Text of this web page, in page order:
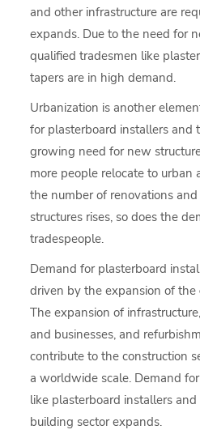
and other infrastructure are
expands. Due to the need for
qualified tradesmen like
tapers are in high demand.
Urbanization is another
for plasterboard installers and
growing need for new
more people relocate to urban
the number of renovations
structures rises, so does the
tradespeople.
Demand for plasterboard
driven by the expansion of the
The expansion of
and businesses, and
contribute to the construction
a worldwide scale. Demand
like plasterboard installers and
building sector expands.